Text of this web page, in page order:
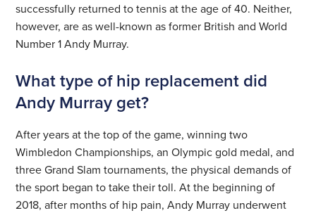
successfully returned to tennis at the age of 40. Neither,
however, are as well-known as former British and World
Number 1 Andy Murray.
What type of hip replacement did
Andy Murray get?
After years at the top of the game, winning two
Wimbledon Championships, an Olympic gold medal, and
three Grand Slam tournaments, the physical demands of
the sport began to take their toll. At the beginning of
2018, after months of hip pain, Andy Murray underwent